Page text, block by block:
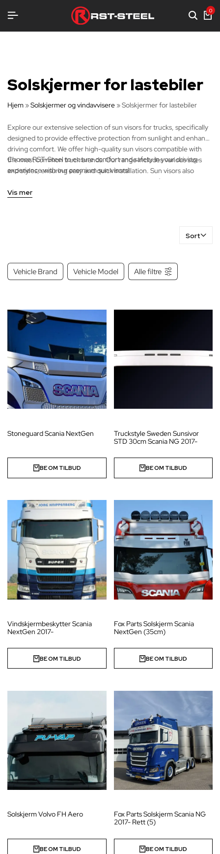
0
Solskjermer for lastebiler
Hjem »Solskjermer og vindavvisere »Solskjermer for lastebiler
Explore our extensive selection of sun visors for trucks, specifically
designed to provide effective protection from sunlight and enhance
driving comfort. We offer high-quality sun visors compatible with
the most common truck brands. Our range includes various sizes
and styles, ensuring easy and quick installation. Sun visors also
improve visibility and provide essential protection for the driver
during journeys.
Choose RST-Steel to ensure comfort and safety in your driving
experience with our premium sun visors!
Vis mer
Sort
Vehicle Brand Vehicle Model Alle filtre
Stoneguard Scania NextGen
BE OM TILBUD
Truckstyle Sweden Sunsivor
STD 30cm Scania NG 2017-
BE OM TILBUD
Vindskjermbeskytter Scania
NextGen 2017-
BE OM TILBUD
Fox Parts Solskjerm Scania
NextGen (35cm)
BE OM TILBUD
Solskjerm Volvo FH Aero
BE OM TILBUD
Fox Parts Solskjerm Scania NG
2017- Rett (5)
BE OM TILBUD